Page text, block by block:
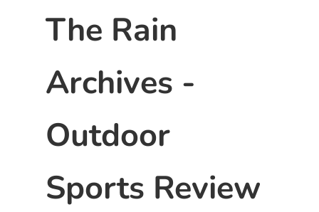
The Rain
Archives -
Outdoor
Sports Review